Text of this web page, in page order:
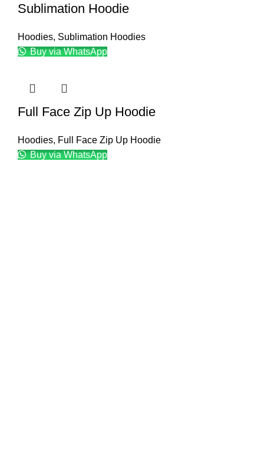
Sublimation Hoodie
Hoodies, Sublimation Hoodies
Buy via WhatsApp
Full Face Zip Up Hoodie
Hoodies, Full Face Zip Up Hoodie
Buy via WhatsApp